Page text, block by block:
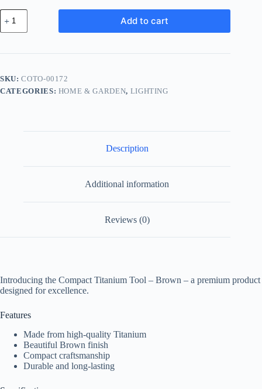
Compact
Titanium
Tool
Brown
Add to cart
SKU:COTO-00172
CATEGORIES: HOME & GARDEN, LIGHTING
Description
Additional information
Reviews (0)
Introducing the Compact Titanium Tool – Brown – a premium product
designed for excellence.
Features
Made from high-quality Titanium
Beautiful Brown finish
Compact craftsmanship
Durable and long-lasting